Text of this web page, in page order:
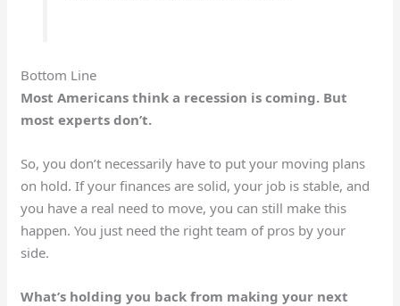
Bottom Line
Most Americans think a recession is coming. But
most experts don’t.
So, you don’t necessarily have to put your moving plans
on hold. If your finances are solid, your job is stable, and
you have a real need to move, you can still make this
happen. You just need the right team of pros by your
side.
What’s holding you back from making your next